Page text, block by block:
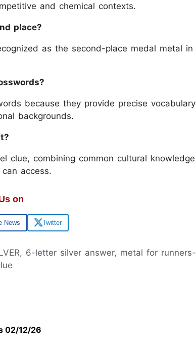
and chemical contexts.
place?
as the second-place medal metal in
because they provide precise vocabulary
backgrounds.
clue, combining common cultural knowledge
access.
on
News Twitter
6-letter silver answer, metal for runners-
02/12/26